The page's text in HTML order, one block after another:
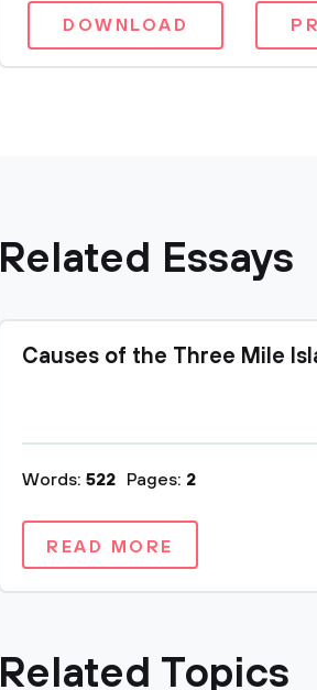
DOWNLOAD
Related Essays
Causes of the Three Mile
Words: 522 Pages: 2
READ MORE
Related Topics